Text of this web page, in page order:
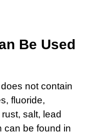
Be Used
not contain
fluoride,
salt, lead
can be found in